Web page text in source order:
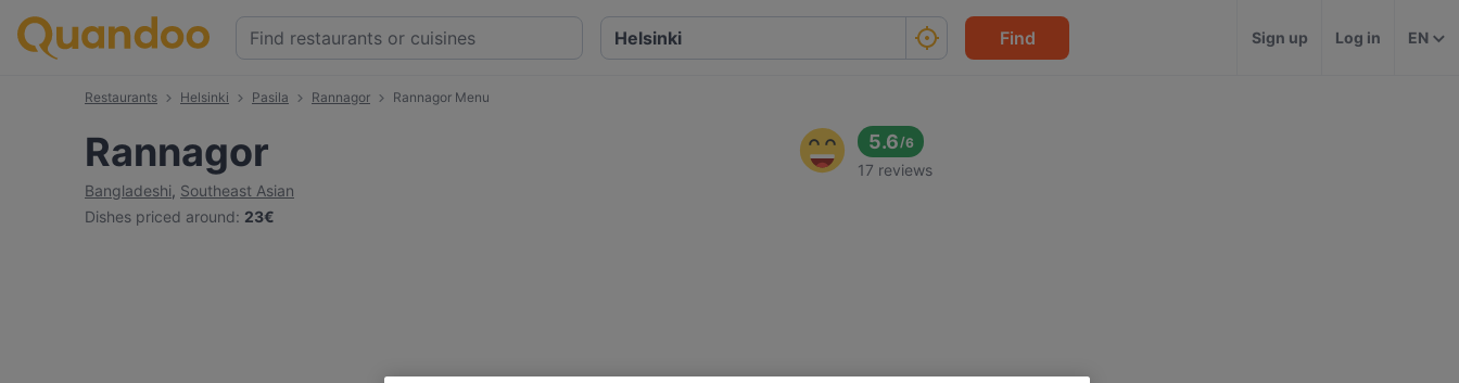
Find Sign up Log in EN
Restaurants Helsinki Pasila Rannagor Rannagor Menu
Rannagor
Bangladeshi, Southeast Asian
Dishes priced around: 23€
5.6/6
17 reviews